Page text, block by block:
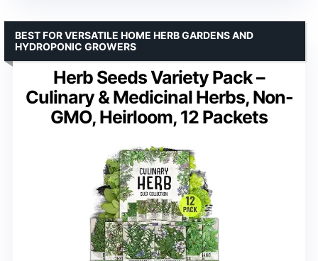
Herb Seeds Variety Pack –
Culinary & Medicinal Herbs, Non-
GMO, Heirloom, 12 Packets
BEST FOR VERSATILE HOME HERB GARDENS AND
HYDROPONIC GROWERS